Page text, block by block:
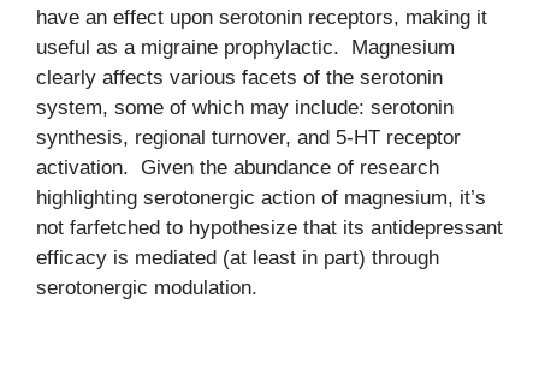
have an effect upon serotonin receptors, making it
useful as a migraine prophylactic. Magnesium
clearly affects various facets of the serotonin
system, some of which may include: serotonin
synthesis, regional turnover, and 5-HT receptor
activation. Given the abundance of research
highlighting serotonergic action of magnesium, it’s
not farfetched to hypothesize that its antidepressant
efficacy is mediated (at least in part) through
serotonergic modulation.